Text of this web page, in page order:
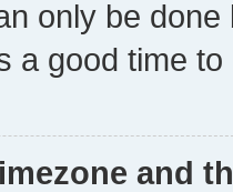
only be
a good time to
and